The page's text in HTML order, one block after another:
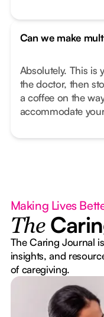
Can we make
Absolutely. This is
the doctor, then
a coffee on the
accommodate
Making Lives
The
The Caring Journal
insights, and
of caregiving.